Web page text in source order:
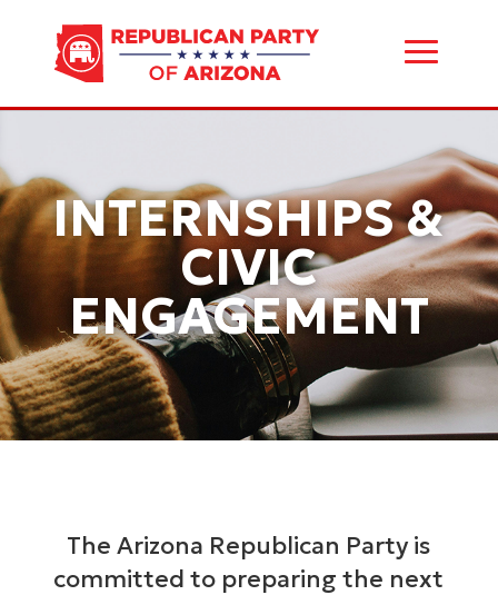
INTERNSHIPS &
CIVIC
ENGAGEMENT
The Arizona Republican Party is
committed to preparing the next